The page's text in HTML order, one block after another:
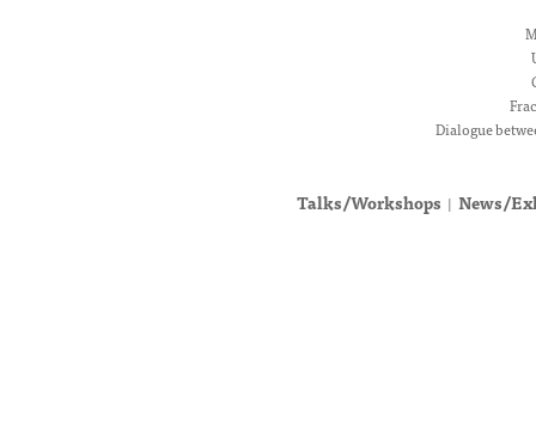
Dialogue
Talks/Workshops | News/